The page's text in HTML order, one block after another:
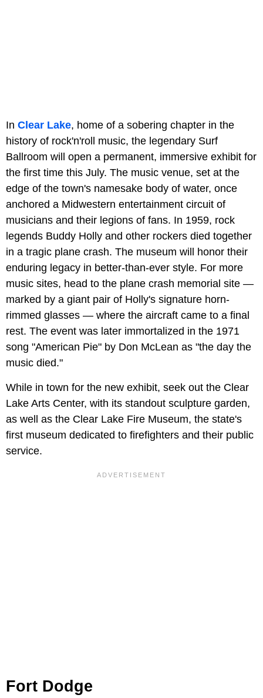
In Clear Lake, home of a sobering chapter in the
history of rock'n'roll music, the legendary Surf
Ballroom will open a permanent, immersive exhibit for
the first time this July. The music venue, set at the
edge of the town's namesake body of water, once
anchored a Midwestern entertainment circuit of
musicians and their legions of fans. In 1959, rock
legends Buddy Holly and other rockers died together
in a tragic plane crash. The museum will honor their
enduring legacy in better-than-ever style. For more
music sites, head to the plane crash memorial site —
marked by a giant pair of Holly's signature horn-
rimmed glasses — where the aircraft came to a final
rest. The event was later immortalized in the 1971
song "American Pie" by Don McLean as "the day the
music died."
While in town for the new exhibit, seek out the Clear
Lake Arts Center, with its standout sculpture garden,
as well as the Clear Lake Fire Museum, the state's
first museum dedicated to firefighters and their public
service.
Fort Dodge